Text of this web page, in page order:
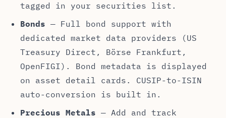
tagged in your securities list.
Bonds — Full bond support with
dedicated market data providers (US
Treasury Direct, Börse Frankfurt,
OpenFIGI). Bond metadata is displayed
on asset detail cards. CUSIP-to-ISIN
auto-conversion is built in.
Precious Metals — Add and track